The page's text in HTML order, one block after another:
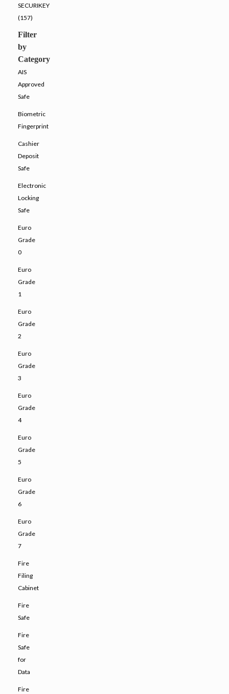
SECURIKEY
(157)
Filter
by
Category
AIS
Approved
Safe
Biometric
Fingerprint
Cashier
Deposit
Safe
Electronic
Locking
Safe
Euro
Grade
0
Euro
Grade
1
Euro
Grade
2
Euro
Grade
3
Euro
Grade
4
Euro
Grade
5
Euro
Grade
6
Euro
Grade
7
Fire
Filing
Cabinet
Fire
Safe
Fire
Safe
for
Data
Fire